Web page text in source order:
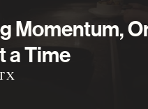
Momentum,
a Time